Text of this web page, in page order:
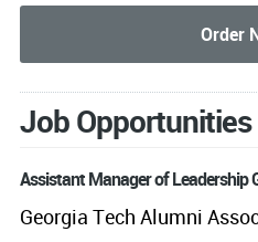
Job Opportunities
Assistant Manager of Leadership
Georgia Tech Alumni